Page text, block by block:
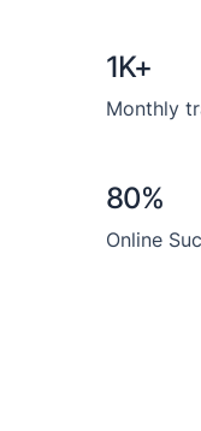
1K+
Monthly
80%
Online